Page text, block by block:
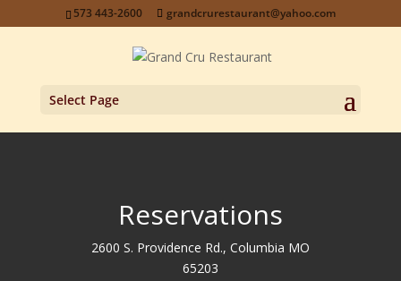
573 443-2600 grandcrurestaurant@yahoo.com
Select Page
Reservations
2600 S. Providence Rd., Columbia MO
65203